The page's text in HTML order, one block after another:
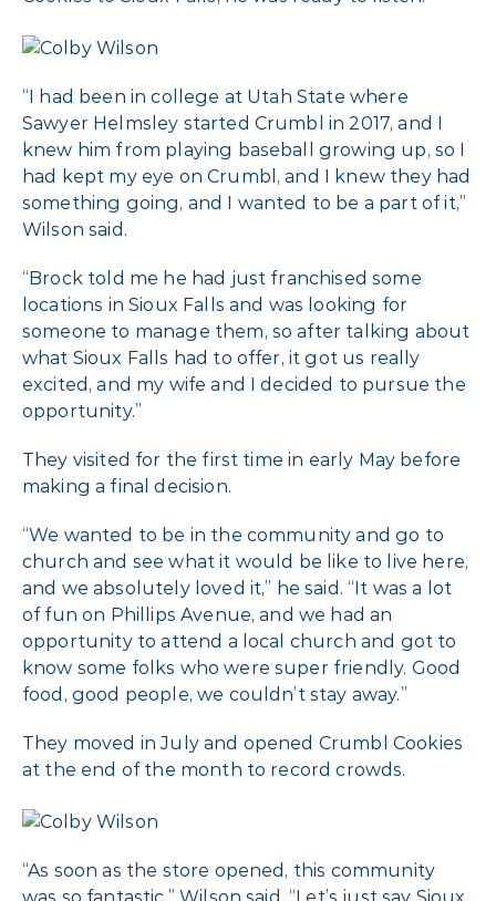
“I had been in college at Utah State where
Sawyer Helmsley started Crumbl in 2017, and I
knew him from playing baseball growing up, so I
had kept my eye on Crumbl, and I knew they had
something going, and I wanted to be a part of it,”
Wilson said.
“Brock told me he had just franchised some
locations in Sioux Falls and was looking for
someone to manage them, so after talking about
what Sioux Falls had to offer, it got us really
excited, and my wife and I decided to pursue the
opportunity.”
They visited for the first time in early May before
making a final decision.
“We wanted to be in the community and go to
church and see what it would be like to live here,
and we absolutely loved it,” he said. “It was a lot
of fun on Phillips Avenue, and we had an
opportunity to attend a local church and got to
know some folks who were super friendly. Good
food, good people, we couldn’t stay away.”
They moved in July and opened Crumbl Cookies
at the end of the month to record crowds.
“As soon as the store opened, this community